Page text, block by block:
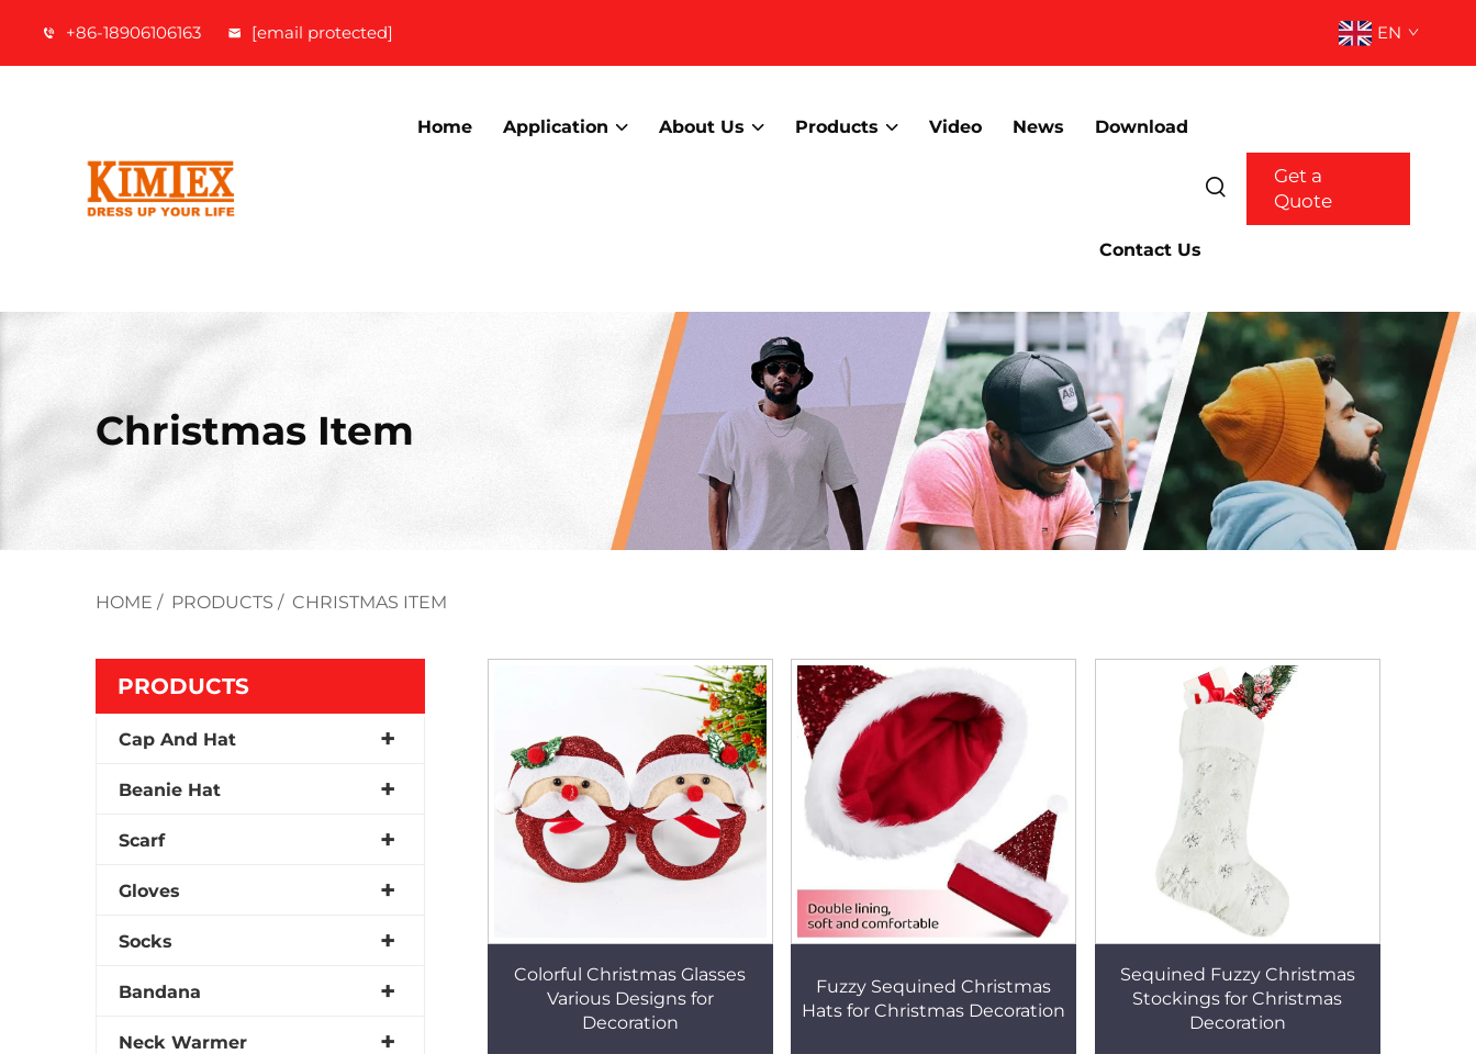
+86-18906106163 [email protected] EN
Home Application About Us Products Video News Download
Contact Us
Get a
Quote
Christmas Item
HOME / PRODUCTS / CHRISTMAS ITEM
PRODUCTS
Cap And Hat
Beanie Hat
Scarf
Gloves
Socks
Bandana
Neck Warmer
Colorful Christmas Glasses
Various Designs for
Decoration
Fuzzy Sequined Christmas
Hats for Christmas Decoration
Sequined Fuzzy Christmas
Stockings for Christmas
Decoration